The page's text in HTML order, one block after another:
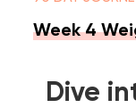
Week 4
Dive